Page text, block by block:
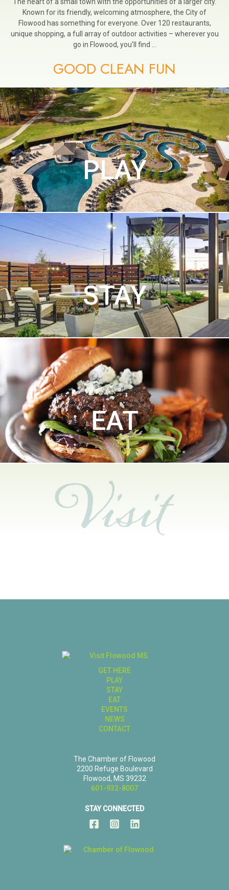
Known for its friendly, welcoming atmosphere, the City of
Flowood has something for everyone. Over 120 restaurants,
unique shopping, a full array of outdoor activities – wherever you
go in Flowood, you’ll find …
GOOD CLEAN FUN
PLAY
STAY
EAT
GET HERE
PLAY
STAY
EAT
EVENTS
NEWS
CONTACT
The Chamber of Flowood
2200 Refuge Boulevard
Flowood, MS 39232
601-932-8007
STAY CONNECTED